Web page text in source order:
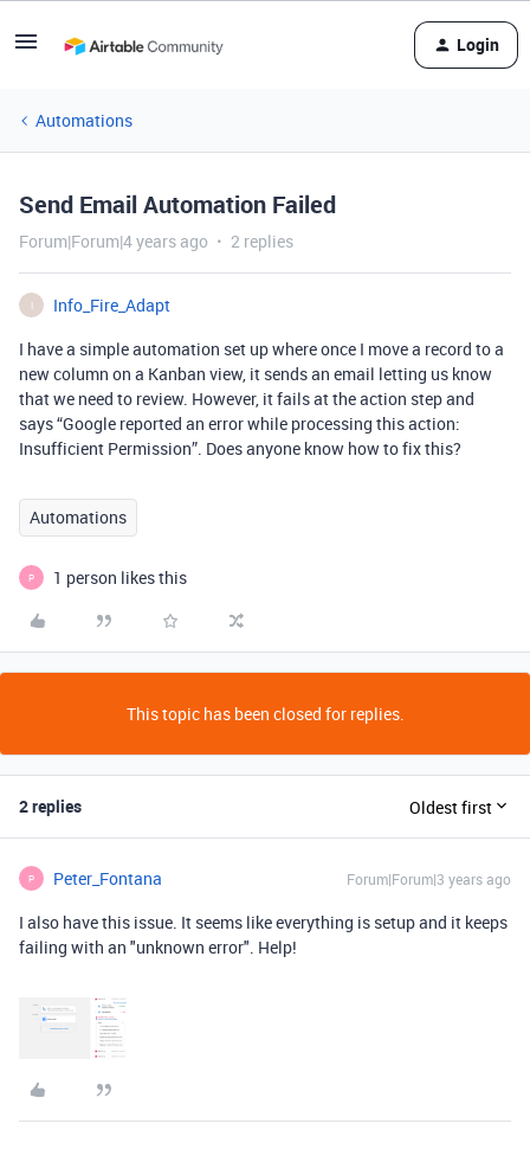
Login
Automations
Send Email Automation Failed
Forum|Forum|4 years ago 2 replies
I
Info_Fire_Adapt
I have a simple automation set up where once I move a record to a
new column on a Kanban view, it sends an email letting us know
that we need to review. However, it fails at the action step and
says “Google reported an error while processing this action:
Insufficient Permission”. Does anyone know how to fix this?
Automations
P 1 person likes this
This topic has been closed for replies.
2 replies Oldest first
P Peter_Fontana Forum|Forum|3 years ago
I also have this issue. It seems like everything is setup and it keeps
failing with an "unknown error". Help!